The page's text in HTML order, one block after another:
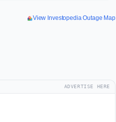
View Investopedia Outage Map
ADVERTISE HERE